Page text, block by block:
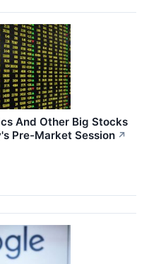
And Other Big Stocks
Pre-Market Session ↗